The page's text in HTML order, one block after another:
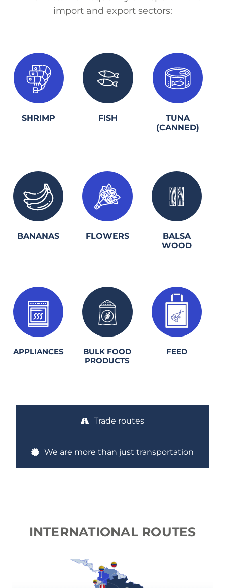
import and export sectors:
SHRIMP FISH
TUNA
(CANNED)
BANANAS FLOWERS
BALSA
WOOD
APPLIANCES
BULK FOOD
PRODUCTS
FEED
Trade routes
We are more than just transportation
INTERNATIONAL ROUTES